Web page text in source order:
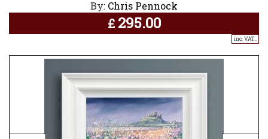
By: Chris Pennock
£ 295.00
inc. VAT..